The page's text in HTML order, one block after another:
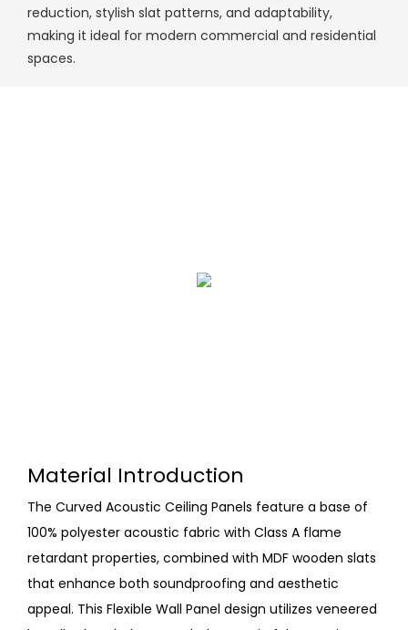
reduction, stylish slat patterns, and adaptability,
making it ideal for modern commercial and residential
spaces.
Material Introduction
The Curved Acoustic Ceiling Panels feature a base of
100% polyester acoustic fabric with Class A flame
retardant properties, combined with MDF wooden slats
that enhance both soundproofing and aesthetic
appeal. This Flexible Wall Panel design utilizes veneered